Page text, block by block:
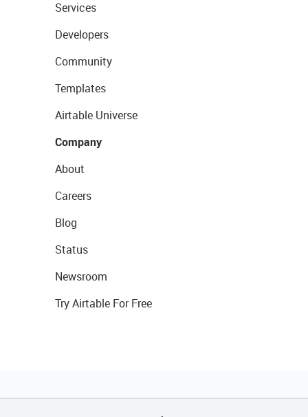
Services
Developers
Community
Templates
Airtable Universe
Company
About
Careers
Blog
Status
Newsroom
Try Airtable For Free